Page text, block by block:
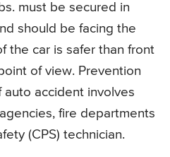
must be secured in
should be facing the
the car is safer than front
of view. Prevention
auto accident involves
fire departments
(CPS) technician.